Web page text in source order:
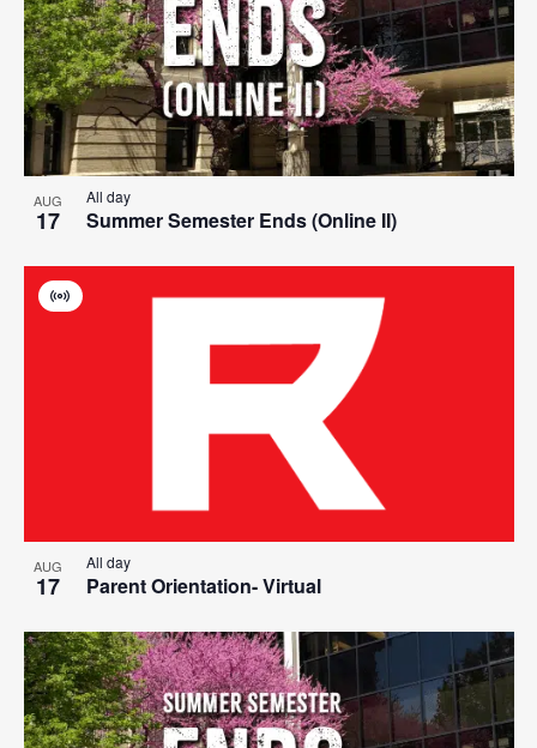
in
Photo
View
AUG
17 Summer Semester Ends (Online II)
All day
AUG
17 Parent Orientation- Virtual
Virtual
All day